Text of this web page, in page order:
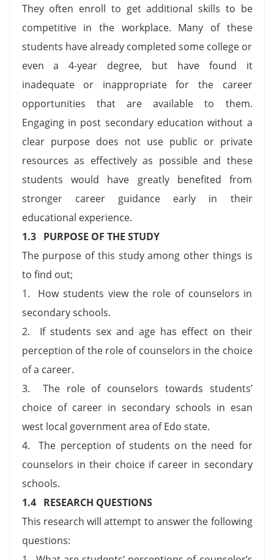
They often enroll to get additional skills to be
competitive in the workplace. Many of these
students have already completed some college or
even a 4-year degree, but have found it
inadequate or inappropriate for the career
opportunities that are available to them.
Engaging in post secondary education without a
clear purpose does not use public or private
resources as effectively as possible and these
students would have greatly benefited from
stronger career guidance early in their
educational experience.
1.3 PURPOSE OF THE STUDY
The purpose of this study among other things is
to find out;
1. How students view the role of counselors in
secondary schools.
2. If students sex and age has effect on their
perception of the role of counselors in the choice
of a career.
3. The role of counselors towards students’
choice of career in secondary schools in esan
west local government area of Edo state.
4. The perception of students on the need for
counselors in their choice if career in secondary
schools.
1.4 RESEARCH QUESTIONS
This research will attempt to answer the following
questions: